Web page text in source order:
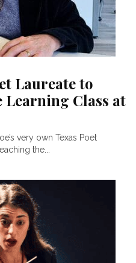
Laureate to
Class at
very own Texas Poet
the...